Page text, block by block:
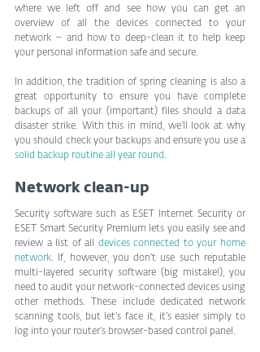
where we left off and see how you can get an
overview of all the devices connected to your
network – and how to deep-clean it to help keep
your personal information safe and secure.
In addition, the tradition of spring cleaning is also a
great opportunity to ensure you have complete
backups of all your (important) files should a data
disaster strike. With this in mind, we’ll look at why
solid backup routine all year round.
Network clean-up
Security software such as ESET Internet Security or
ESET Smart Security Premium lets you easily see and
review a list of all devices connected to your home
network. If, however, you don’t use such reputable
multi-layered security software (big mistake!), you
need to audit your network-connected devices using
other methods. These include dedicated network
scanning tools, but let’s face it, it’s easier simply to
log into your router’s browser-based control panel.